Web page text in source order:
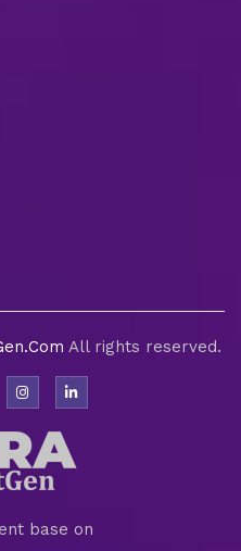
All rights reserved.
base on